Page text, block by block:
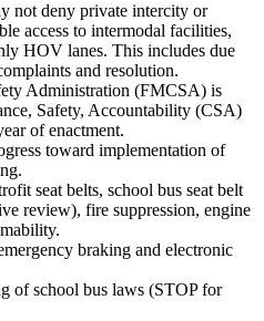
not deny private intercity or
access to intermodal facilities,
HOV lanes. This includes due
and resolution.
Administration (FMCSA) is
Safety, Accountability (CSA)
of enactment.
toward implementation of
seat belts, school bus seat belt
review), fire suppression, engine
braking and electronic
of school bus laws (STOP for